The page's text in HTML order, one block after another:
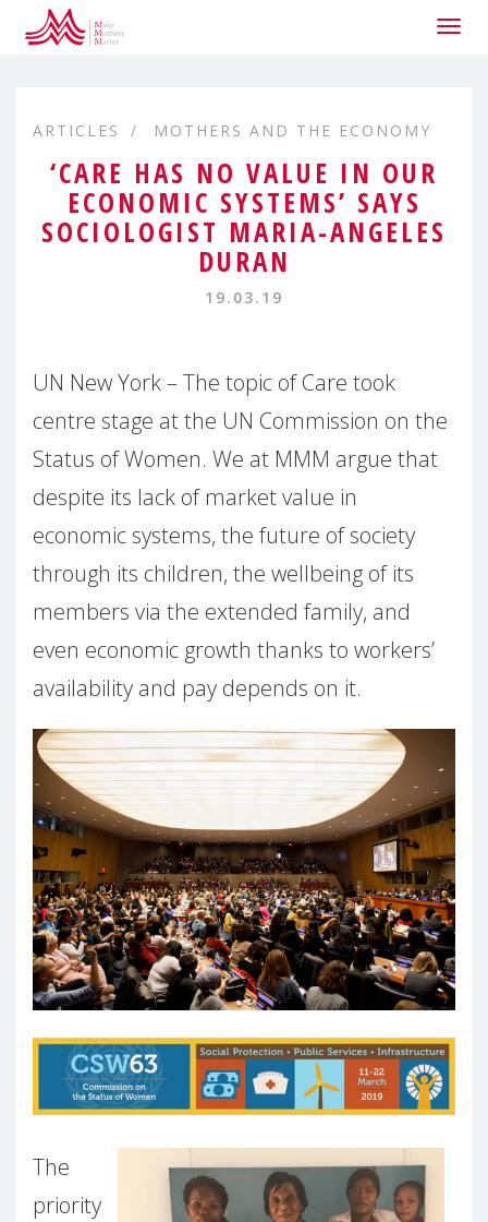
ARTICLES MOTHERS AND THE ECONOMY
‘CARE HAS NO VALUE IN OUR
ECONOMIC SYSTEMS’ SAYS
SOCIOLOGIST MARIA-ANGELES
DURAN
19.03.19
UN New York – The topic of Care took
centre stage at the UN Commission on the
Status of Women. We at MMM argue that
despite its lack of market value in
economic systems, the future of society
through its children, the wellbeing of its
members via the extended family, and
even economic growth thanks to workers’
availability and pay depends on it.
The
priority